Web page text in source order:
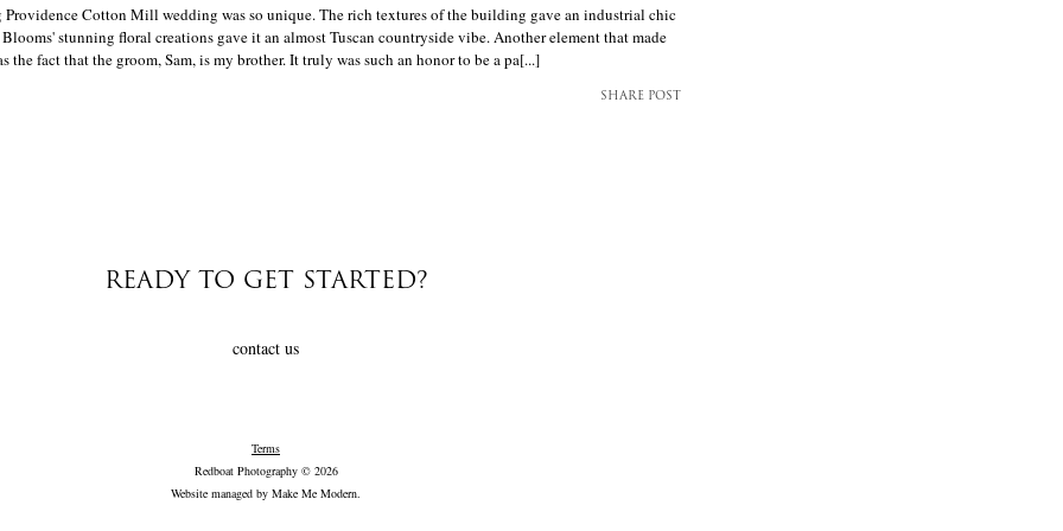
Cotton Mill wedding was so unique. The rich textures of the building gave an industrial chic
stunning floral creations gave it an almost Tuscan countryside vibe. Another element that made
the fact that the groom, Sam, is my brother. It truly was such an honor to be a pa[...]
SHARE POST
READY TO GET STARTED?
contact us
Terms
Redboat Photography © 2026
Website managed by Make Me Modern.